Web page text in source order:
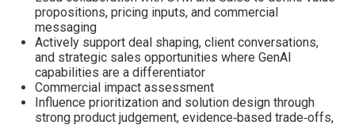
propositions, pricing inputs, and commercial
messaging
Actively support deal shaping, client conversations,
and strategic sales opportunities where GenAI
capabilities are a differentiator
Commercial impact assessment
Influence prioritization and solution design through
strong product judgement, evidence‑based trade‑offs,